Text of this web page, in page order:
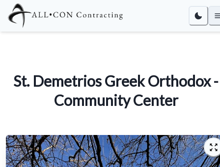
St. Demetrios Greek Orthodox -
Community Center